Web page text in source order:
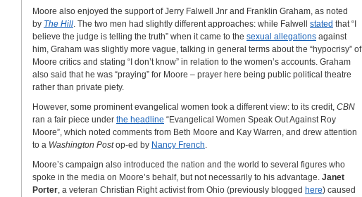
Moore also enjoyed the support of Jerry Falwell Jnr and Franklin Graham, as noted
by The Hill. The two men had slightly different approaches: while Falwell stated that “I
believe the judge is telling the truth” when it came to the sexual allegations against
him, Graham was slightly more vague, talking in general terms about the “hypocrisy” of
Moore critics and stating “I don’t know” in relation to the women’s accounts. Graham
also said that he was “praying” for Moore – prayer here being public political theatre
rather than private piety.
However, some prominent evangelical women took a different view: to its credit, CBN
ran a fair piece under the headline “Evangelical Women Speak Out Against Roy
Moore”, which noted comments from Beth Moore and Kay Warren, and drew attention
to a Washington Postop-ed by Nancy French.
Moore’s campaign also introduced the nation and the world to several figures who
spoke in the media on Moore’s behalf, but not necessarily to his advantage. Janet
Porter, a veteran Christian Right activist from Ohio (previously blogged here) caused